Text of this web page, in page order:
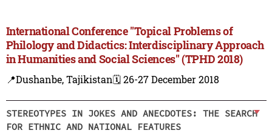
International Conference "Topical Problems of
Philology and Didactics: Interdisciplinary Approach
in Humanities and Social Sciences" (TPHD 2018)
📍Dushanbe, Tajikistan🗓️ 26-27 December 2018
STEREOTYPES IN JOKES AND ANECDOTES: THE SEARCH
FOR ETHNIC AND NATIONAL FEATURES